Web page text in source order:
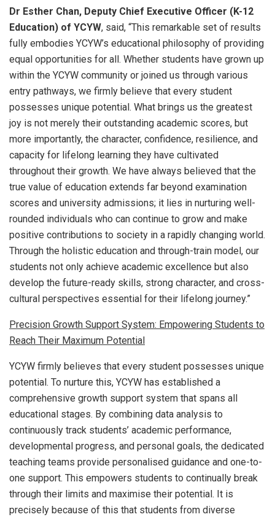
Dr Esther Chan, Deputy Chief Executive Officer (K-12
Education) of YCYW, said, “This remarkable set of results
fully embodies YCYW’s educational philosophy of providing
equal opportunities for all. Whether students have grown up
within the YCYW community or joined us through various
entry pathways, we firmly believe that every student
possesses unique potential. What brings us the greatest
joy is not merely their outstanding academic scores, but
more importantly, the character, confidence, resilience, and
capacity for lifelong learning they have cultivated
throughout their growth. We have always believed that the
true value of education extends far beyond examination
scores and university admissions; it lies in nurturing well-
rounded individuals who can continue to grow and make
positive contributions to society in a rapidly changing world.
Through the holistic education and through-train model, our
students not only achieve academic excellence but also
develop the future-ready skills, strong character, and cross-
cultural perspectives essential for their lifelong journey.”
Precision Growth Support System: Empowering Students to
Reach Their Maximum Potential
YCYW firmly believes that every student possesses unique
potential. To nurture this, YCYW has established a
comprehensive growth support system that spans all
educational stages. By combining data analysis to
continuously track students’ academic performance,
developmental progress, and personal goals, the dedicated
teaching teams provide personalised guidance and one-to-
one support. This empowers students to continually break
through their limits and maximise their potential. It is
precisely because of this that students from diverse